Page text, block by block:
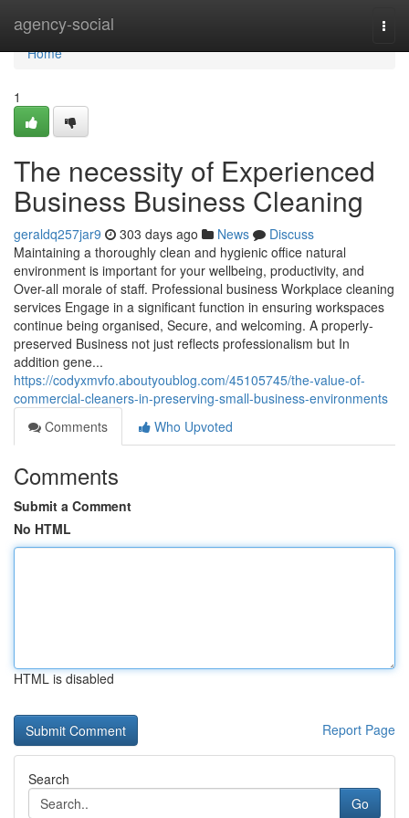
agency-social
Home
Home
1
The necessity of Experienced
Business Business Cleaning
geraldq257jar9 303 days ago News
Discuss
Maintaining a thoroughly clean and hygienic office natural
environment is important for your wellbeing, productivity, and
Over-all morale of staff. Professional business Workplace cleaning
services Engage in a significant function in ensuring workspaces
continue being organised, Secure, and welcoming. A properly-
preserved Business not just reflects professionalism but In
addition gene...
https://codyxmvfo.aboutyoublog.com/45105745/the-value-of-
commercial-cleaners-in-preserving-small-business-environments
Comments
Who Upvoted
Comments
Submit a Comment
No HTML
HTML is disabled
Report Page
Search
Go